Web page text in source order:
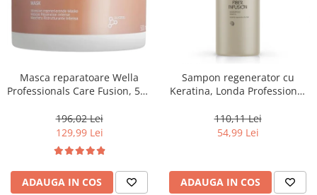
Masca reparatoare Wella
Professionals Care Fusion, 500
196,02 Lei
129,99 Lei
ADAUGA IN COS
Sampon regenerator cu
Keratina, Londa Professional
110,11 Lei
54,99 Lei
ADAUGA IN COS